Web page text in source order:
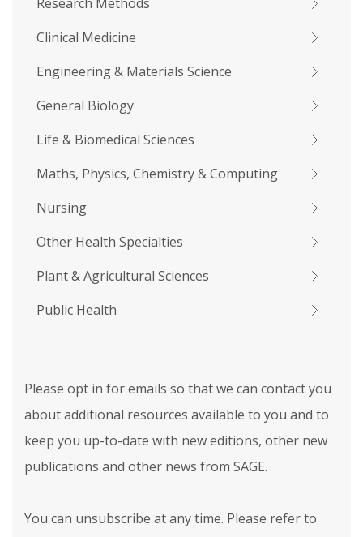
Clinical Medicine
Engineering & Materials Science
General Biology
Life & Biomedical Sciences
Maths, Physics, Chemistry & Computing
Nursing
Other Health Specialties
Plant & Agricultural Sciences
Public Health
Please opt in for emails so that we can contact you
about additional resources available to you and to
keep you up-to-date with new editions, other new
publications and other news from SAGE.
You can unsubscribe at any time. Please refer to